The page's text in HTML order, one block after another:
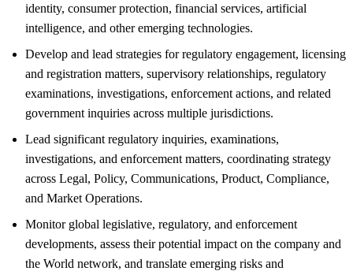
identity, consumer protection, financial services, artificial
intelligence, and other emerging technologies.
Develop and lead strategies for regulatory engagement, licensing
and registration matters, supervisory relationships, regulatory
examinations, investigations, enforcement actions, and related
government inquiries across multiple jurisdictions.
Lead significant regulatory inquiries, examinations,
investigations, and enforcement matters, coordinating strategy
across Legal, Policy, Communications, Product, Compliance,
and Market Operations.
Monitor global legislative, regulatory, and enforcement
developments, assess their potential impact on the company and
the World network, and translate emerging risks and